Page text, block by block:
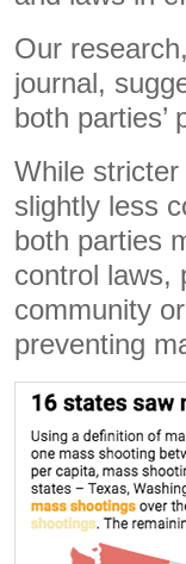
Our
journal,
both parties’
While
slightly less
both parties
control laws,
community
preventing